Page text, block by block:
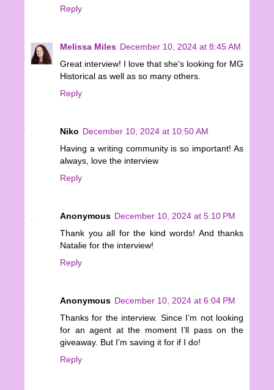
Reply
Melissa Miles December 10, 2024 at 8:45 AM
Great interview! I love that she's looking for MG
Historical as well as so many others.
Reply
Niko December 10, 2024 at 10:50 AM
Having a writing community is so important! As
always, love the interview
Reply
Anonymous December 10, 2024 at 5:10 PM
Thank you all for the kind words! And thanks
Natalie for the interview!
Reply
Anonymous December 10, 2024 at 6:04 PM
Thanks for the interview. Since I’m not looking
for an agent at the moment I’ll pass on the
giveaway. But I’m saving it for if I do!
Reply